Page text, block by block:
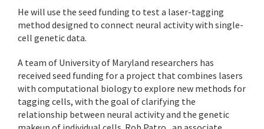
He will use the seed funding to test a laser-tagging
method designed to connect neural activity with single-
cell genetic data.
A team of University of Maryland researchers has
received seed funding for a project that combines lasers
with computational biology to explore new methods for
tagging cells, with the goal of clarifying the
relationship between neural activity and the genetic